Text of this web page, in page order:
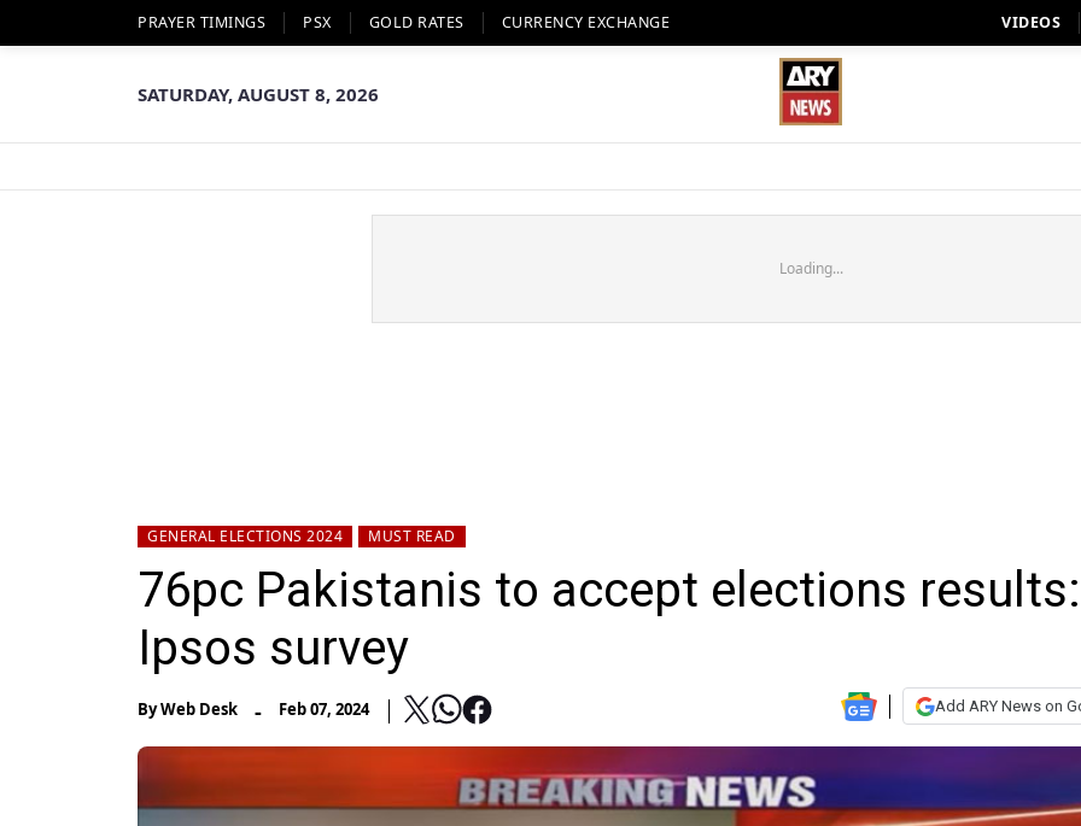
PRAYER TIMINGS PSX GOLD RATES CURRENCY EXCHANGE VIDEOS
SATURDAY, AUGUST 8, 2026
Loading...
GENERAL ELECTIONS 2024 MUST READ
76pc Pakistanis to accept elections results:
Ipsos survey
ByWeb Desk - Feb 07, 2024 Add ARY News on